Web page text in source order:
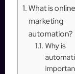
What is online
marketing
automation?
Why is